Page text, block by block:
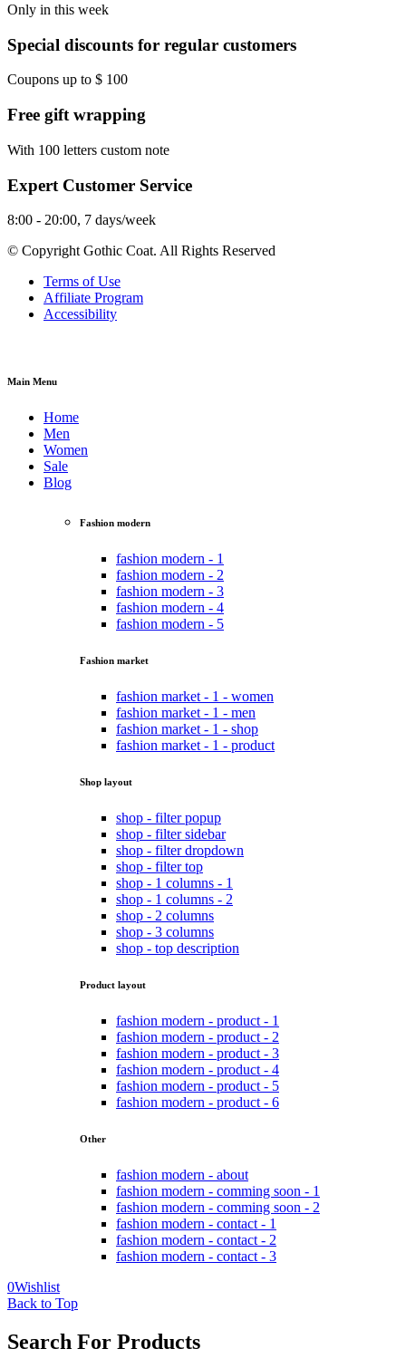
Only in this week
Special discounts for regular customers
Coupons up to $ 100
Free gift wrapping
With 100 letters custom note
Expert Customer Service
8:00 - 20:00, 7 days/week
© Copyright Gothic Coat. All Rights Reserved
Terms of Use
Affiliate Program
Accessibility
Main Menu
Home
Men
Women
Sale
Blog
Fashion modern
fashion modern - 1
fashion modern - 2
fashion modern - 3
fashion modern - 4
fashion modern - 5
Fashion market
fashion market - 1 - women
fashion market - 1 - men
fashion market - 1 - shop
fashion market - 1 - product
Shop layout
shop - filter popup
shop - filter sidebar
shop - filter dropdown
shop - filter top
shop - 1 columns - 1
shop - 1 columns - 2
shop - 2 columns
shop - 3 columns
shop - top description
Product layout
fashion modern - product - 1
fashion modern - product - 2
fashion modern - product - 3
fashion modern - product - 4
fashion modern - product - 5
fashion modern - product - 6
Other
fashion modern - about
fashion modern - comming soon - 1
fashion modern - comming soon - 2
fashion modern - contact - 1
fashion modern - contact - 2
fashion modern - contact - 3
0Wishlist
Back to Top
Search For Products